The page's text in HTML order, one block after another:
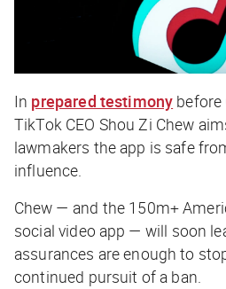
In prepared testimony before
TikTok CEO Shou Zi Chew
lawmakers the app is safe
influence.
Chew — and the 150m+
social video app — will soon
assurances are enough to
continued pursuit of a ban.